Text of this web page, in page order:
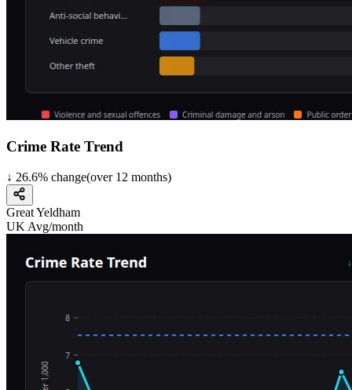
Crime Rate Trend
↓ 26.6% change(over 12 months)
Great Yeldham
UK Avg/month